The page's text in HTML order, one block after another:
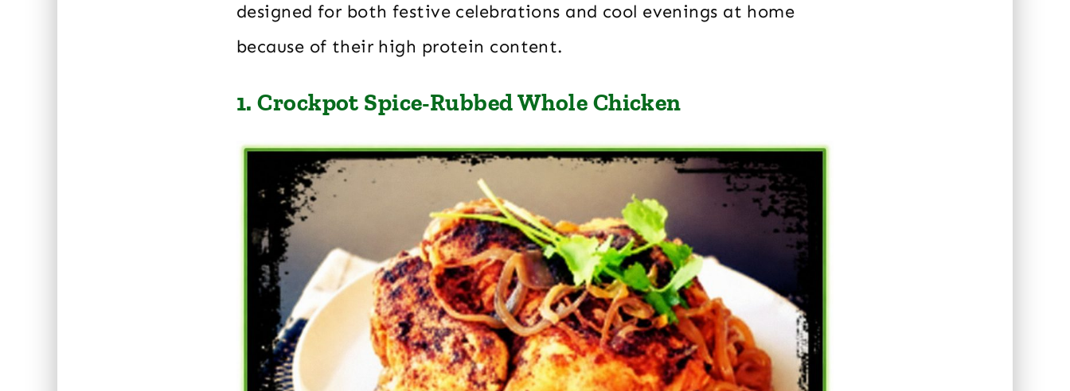
designed for both festive celebrations and cool evenings at home
because of their high protein content.
1. Crockpot Spice-Rubbed Whole Chicken